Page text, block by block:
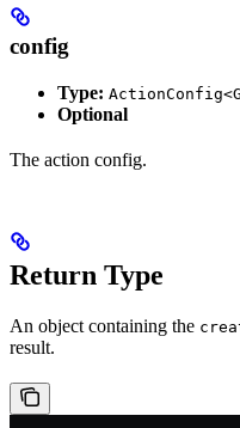
config
Type:
Optional
The action config.
Return Type
An object containing the
result.